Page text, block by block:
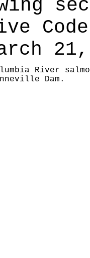
River
Dam.